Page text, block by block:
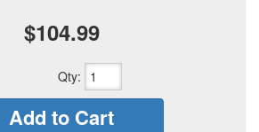
$104.99
Qty:
Add to Cart